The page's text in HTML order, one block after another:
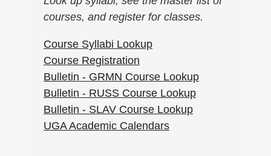
courses, and register for classes.
Course Syllabi Lookup
Course Registration
Bulletin - GRMN Course Lookup
Bulletin - RUSS Course Lookup
Bulletin - SLAV Course Lookup
UGA Academic Calendars